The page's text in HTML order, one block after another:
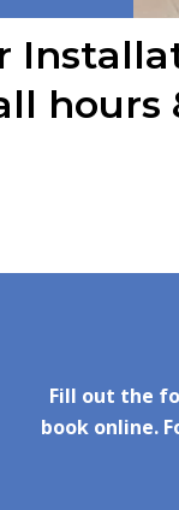
hours
Fill out the
book online.